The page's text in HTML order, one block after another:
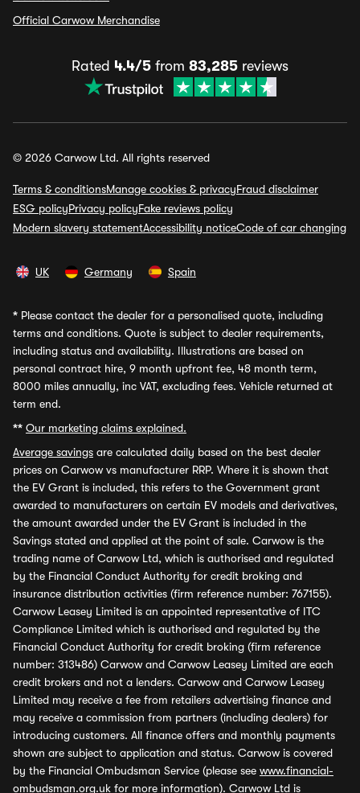
Official Carwow Merchandise
Rated 4.4/5 from 83,285 reviews
© 2026 Carwow Ltd. All rights reserved
Terms & conditionsManage cookies & privacyFraud disclaimer
ESG policyPrivacy policyFake reviews policy
Modern slavery statementAccessibility noticeCode of car changing
UK Germany Spain
* Please contact the dealer for a personalised quote, including
terms and conditions. Quote is subject to dealer requirements,
including status and availability. Illustrations are based on
personal contract hire, 9 month upfront fee, 48 month term,
8000 miles annually, inc VAT, excluding fees. Vehicle returned at
term end.
** Our marketing claims explained.
Average savings are calculated daily based on the best dealer
prices on Carwow vs manufacturer RRP. Where it is shown that
the EV Grant is included, this refers to the Government grant
awarded to manufacturers on certain EV models and derivatives,
the amount awarded under the EV Grant is included in the
Savings stated and applied at the point of sale. Carwow is the
trading name of Carwow Ltd, which is authorised and regulated
by the Financial Conduct Authority for credit broking and
insurance distribution activities (firm reference number: 767155).
Carwow Leasey Limited is an appointed representative of ITC
Compliance Limited which is authorised and regulated by the
Financial Conduct Authority for credit broking (firm reference
number: 313486) Carwow and Carwow Leasey Limited are each
credit brokers and not a lenders. Carwow and Carwow Leasey
Limited may receive a fee from retailers advertising finance and
may receive a commission from partners (including dealers) for
introducing customers. All finance offers and monthly payments
shown are subject to application and status. Carwow is covered
by the Financial Ombudsman Service (please see www.financial-
ombudsman.org.uk for more information). Carwow Ltd is